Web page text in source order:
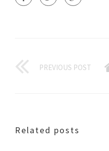
PREVIOUS POST
Related posts